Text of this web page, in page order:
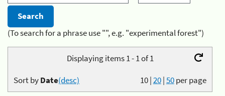
(To search for a phrase use "", e.g. "experimental forest")
Displaying items 1 - 1 of 1
10|20|50per page
Sort byDate(desc)